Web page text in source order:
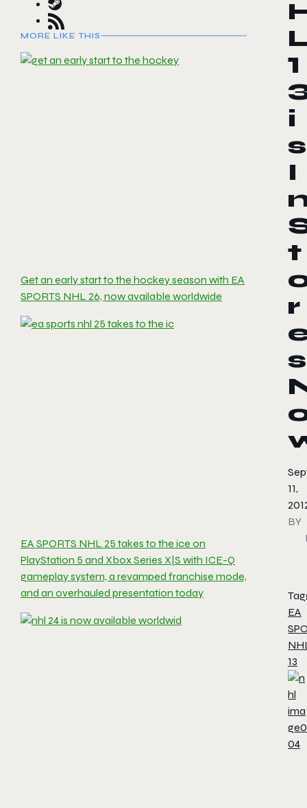
MORE LIKE THIS
Get an early start to the hockey season with EA
SPORTS NHL 26, now available worldwide
EA SPORTS NHL 25 takes to the ice on
PlayStation 5 and Xbox Series X|S with ICE-Q
gameplay system, a revamped franchise mode,
and an overhauled presentation today
1
i
s
I
t
r
s
11,
BY
EA
13